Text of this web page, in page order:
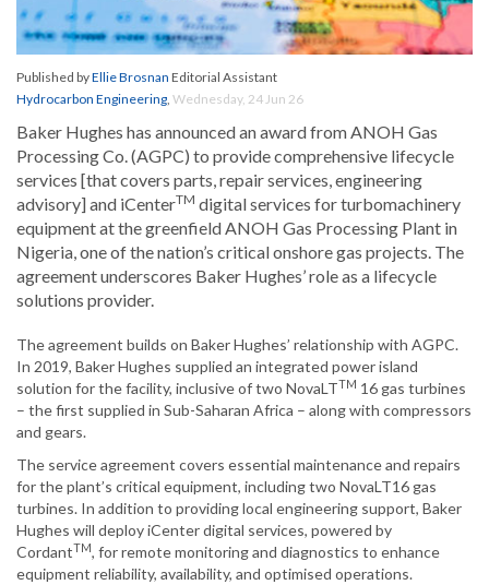
Published byEllie Brosnan Editorial Assistant
Hydrocarbon Engineering, Wednesday, 24 Jun 26
Baker Hughes has announced an award from ANOH Gas
Processing Co. (AGPC) to provide comprehensive lifecycle
services [that covers parts, repair services, engineering
advisory] and iCenterTM digital services for turbomachinery
equipment at the greenfield ANOH Gas Processing Plant in
Nigeria, one of the nation’s critical onshore gas projects. The
agreement underscores Baker Hughes’ role as a lifecycle
solutions provider.
The agreement builds on Baker Hughes’ relationship with AGPC.
In 2019, Baker Hughes supplied an integrated power island
solution for the facility, inclusive of two NovaLTTM 16 gas turbines
– the first supplied in Sub-Saharan Africa – along with compressors
and gears.
The service agreement covers essential maintenance and repairs
for the plant’s critical equipment, including two NovaLT16 gas
turbines. In addition to providing local engineering support, Baker
Hughes will deploy iCenter digital services, powered by
CordantTM, for remote monitoring and diagnostics to enhance
equipment reliability, availability, and optimised operations.